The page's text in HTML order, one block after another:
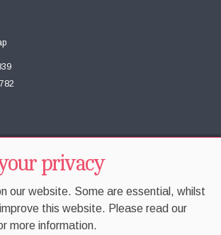
privacy
our website. Some are essential, whilst
this website. Please read our
more information.